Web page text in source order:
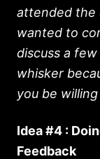
attended the
wanted to
discuss a
whisker
you be
Idea #4 :
Feedback